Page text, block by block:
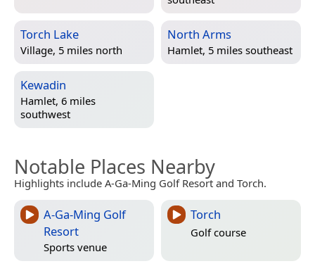
Torch Lake
Village, 5 miles north
North Arms
Hamlet, 5 miles southeast
Kewadin
Hamlet, 6 miles
southwest
Notable Places Nearby
Highlights include A-Ga-Ming Golf Resort and Torch.
A-Ga-Ming Golf
Resort
Sports venue
Torch
Golf course